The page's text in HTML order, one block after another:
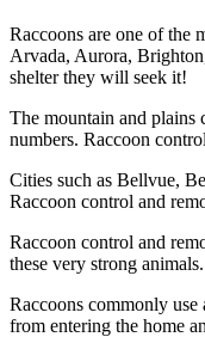
Raccoons are one of the
Arvada, Aurora,
shelter they will seek it!
The mountain and
numbers. Raccoon
Cities such as Bellvue,
Raccoon control and
Raccoon control and
these very strong
Raccoons commonly
from entering the home